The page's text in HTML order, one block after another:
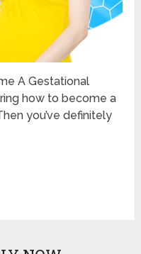
A Gestational
how to become a
you’ve definitely